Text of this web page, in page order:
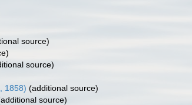
source)
source)
1858) (additional source)
source)